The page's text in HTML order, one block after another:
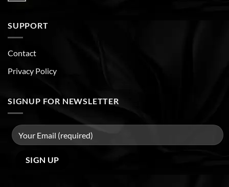
SUPPORT
Contact
Privacy Policy
SIGNUP FOR NEWSLETTER